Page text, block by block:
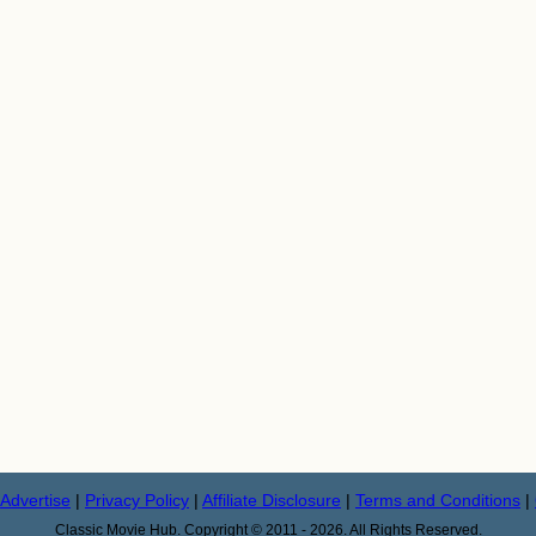
Advertise | Privacy Policy | Affiliate Disclosure | Terms and Conditions |
Classic Movie Hub. Copyright © 2011 - 2026. All Rights Reserved.